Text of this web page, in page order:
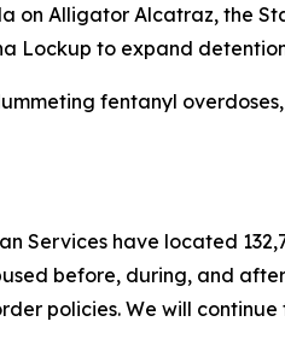
on Alligator Alcatraz, the
Lockup to expand
fentanyl
Services have located
before, during, and
policies. We will